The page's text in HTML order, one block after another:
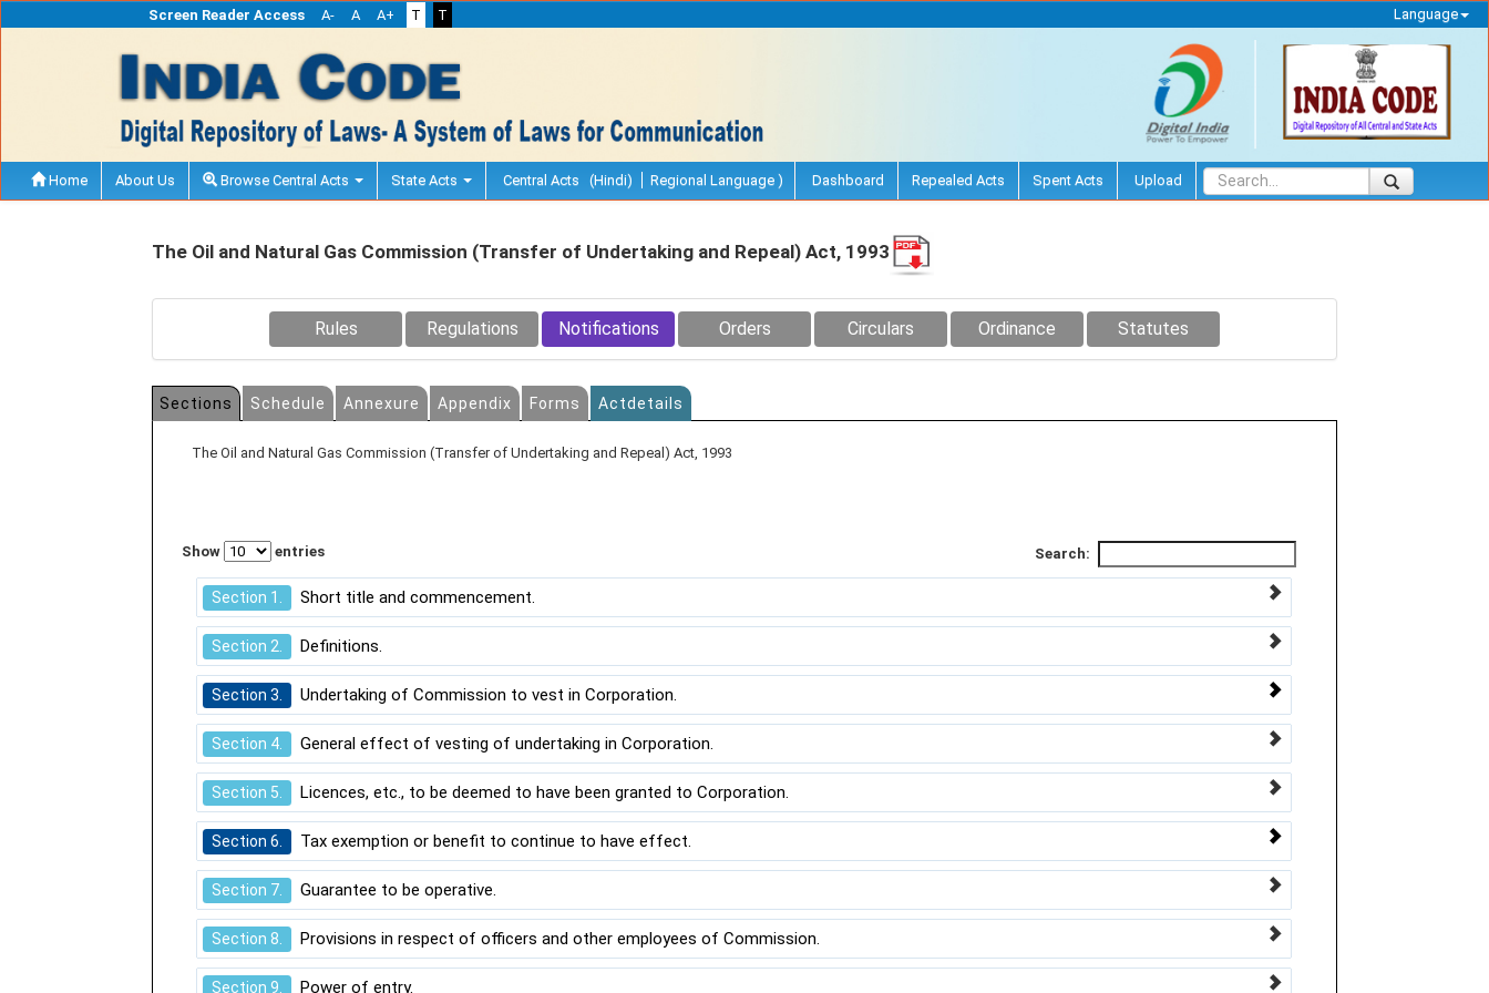
Screen Reader Access A- A A+ T T Language
Home About Us Browse Central Acts State Acts Central Acts (Hindi) Regional Language ) Dashboard Repealed Acts Spent Acts Upload
The Oil and Natural Gas Commission (Transfer of Undertaking and Repeal) Act, 1993
Rules Regulations Notifications Orders Circulars Ordinance Statutes
Sections Schedule Annexure Appendix Forms Actdetails
The Oil and Natural Gas Commission (Transfer of Undertaking and Repeal) Act, 1993
Show entries Search:
Section 1. Short title and commencement.
Section 2. Definitions.
Section 3. Undertaking of Commission to vest in Corporation.
Section 4. General effect of vesting of undertaking in Corporation.
Section 5. Licences, etc., to be deemed to have been granted to Corporation.
Section 6. Tax exemption or benefit to continue to have effect.
Section 7. Guarantee to be operative.
Section 8. Provisions in respect of officers and other employees of Commission.
Section 9. Power of entry.